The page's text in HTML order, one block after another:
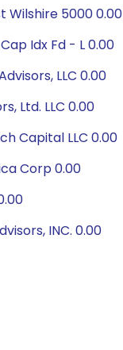
Wilshire 5000 0.00
Idx Fd - L 0.00
LLC 0.00
Ltd. LLC 0.00
Capital LLC 0.00
Corp 0.00
INC. 0.00